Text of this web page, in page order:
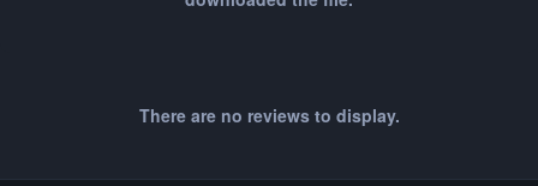
There are no reviews to display.